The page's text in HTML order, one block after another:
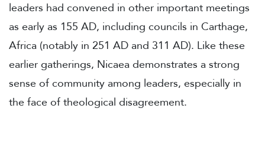
leaders had convened in other important meetings
as early as 155 AD, including councils in Carthage,
Africa (notably in 251 AD and 311 AD). Like these
earlier gatherings, Nicaea demonstrates a strong
sense of community among leaders, especially in
the face of theological disagreement.